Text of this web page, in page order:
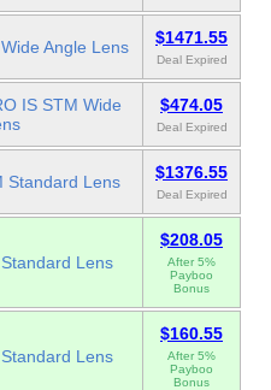
Angle Lens $1471.55
Deal Expired
IS STM Wide
$474.05
Deal Expired
Standard Lens $1376.55
Deal Expired
Lens
$208.05
After 5%
Payboo
Bonus
Lens
$160.55
After 5%
Payboo
Bonus